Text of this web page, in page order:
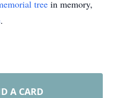
tree in memory,
.
A CARD